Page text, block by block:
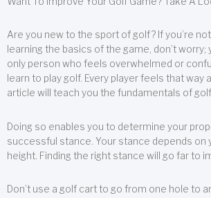
Are you new to the sport of golf? If you’re
learning the basics of the game, don’t worry;
only person who feels overwhelmed or
learn to play golf. Every player feels that way
article will teach you the fundamentals of
Doing so enables you to determine your
successful stance. Your stance depends on
height. Finding the right stance will go far to
Don’t use a golf cart to go from one hole to